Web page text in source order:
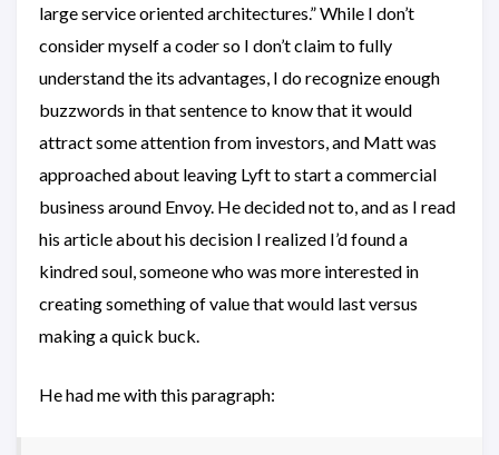
large service oriented architectures.” While I don’t
consider myself a coder so I don’t claim to fully
understand the its advantages, I do recognize enough
buzzwords in that sentence to know that it would
attract some attention from investors, and Matt was
approached about leaving Lyft to start a commercial
business around Envoy. He decided not to, and as I read
his article about his decision I realized I’d found a
kindred soul, someone who was more interested in
creating something of value that would last versus
making a quick buck.
He had me with this paragraph: